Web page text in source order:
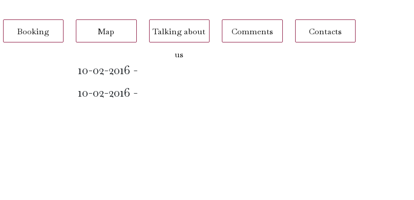
Booking Map Talking about
us
Comments Contacts
10-02-2016 -
10-02-2016 -